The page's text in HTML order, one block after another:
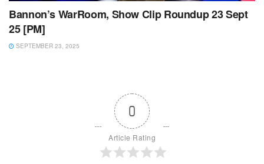
Bannon’s WarRoom, Show Clip Roundup 23 Sept
25 [PM]
SEPTEMBER 23, 2025
0
Article Rating